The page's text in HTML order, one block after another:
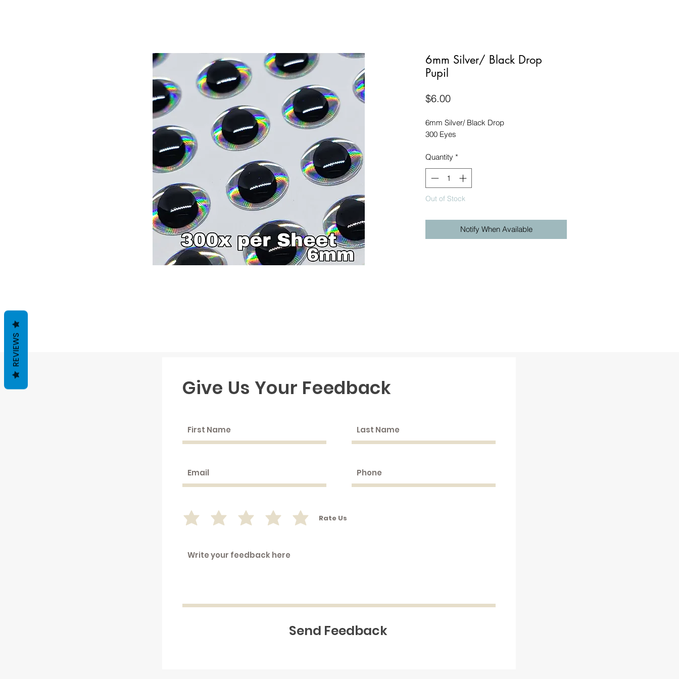
6mm Silver/ Black Drop
Pupil
$6.00Price
6mm Silver/ Black Drop
300 Eyes
Quantity *
Out of Stock
Notify When Available
Give Us Your Feedback
Rate Us
Send Feedback
REVIEWS